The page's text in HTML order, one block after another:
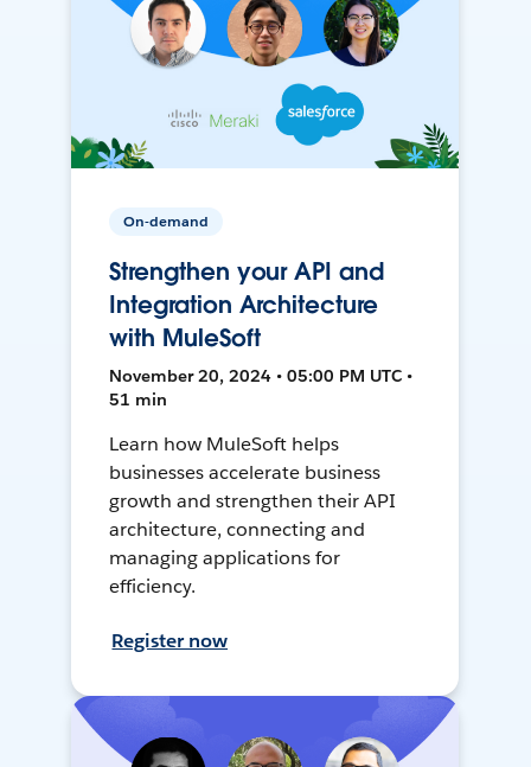
On-demand
Strengthen your API and
Integration Architecture
with MuleSoft
November 20, 2024 • 05:00 PM UTC •
51 min
Learn how MuleSoft helps
businesses accelerate business
growth and strengthen their API
architecture, connecting and
managing applications for
efficiency.
Register now